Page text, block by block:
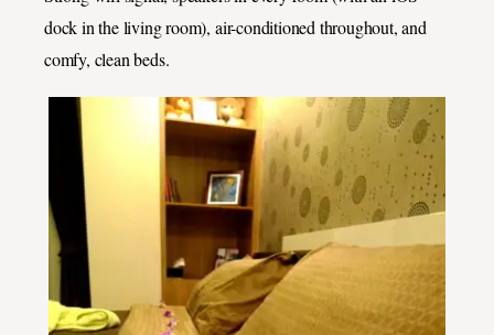
dock in the living room), air-conditioned throughout, and
comfy, clean beds.